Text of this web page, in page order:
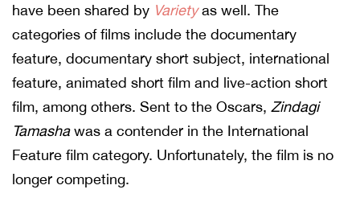
have been shared by Varietyas well. The
categories of films include the documentary
feature, documentary short subject, international
feature, animated short film and live-action short
film, among others. Sent to the Oscars, Zindagi
Tamashawas a contender in the International
Feature film category. Unfortunately, the film is no
longer competing.